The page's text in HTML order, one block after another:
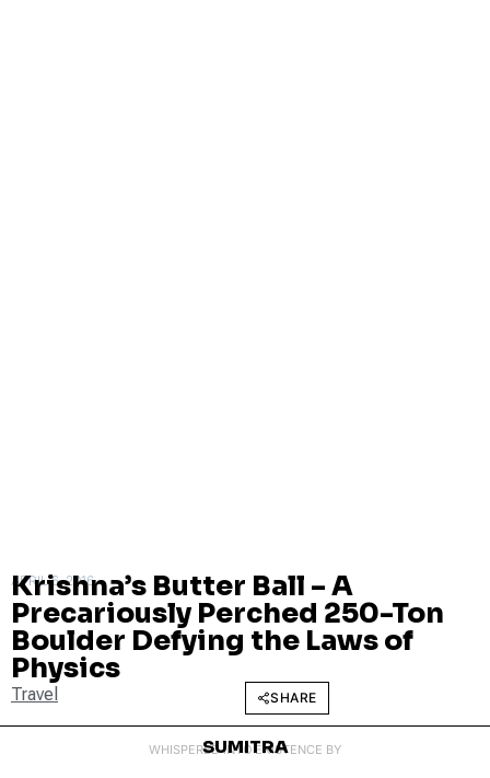
APRIL 6, 2016
Krishna’s Butter Ball – A
Precariously Perched 250-Ton
Boulder Defying the Laws of
Physics
Travel SHARE
WHISPERED INTO EXISTENCE BY
SUMITRA